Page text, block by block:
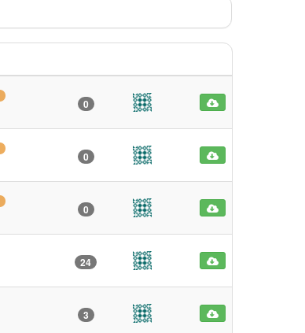
0
0
0
24
3